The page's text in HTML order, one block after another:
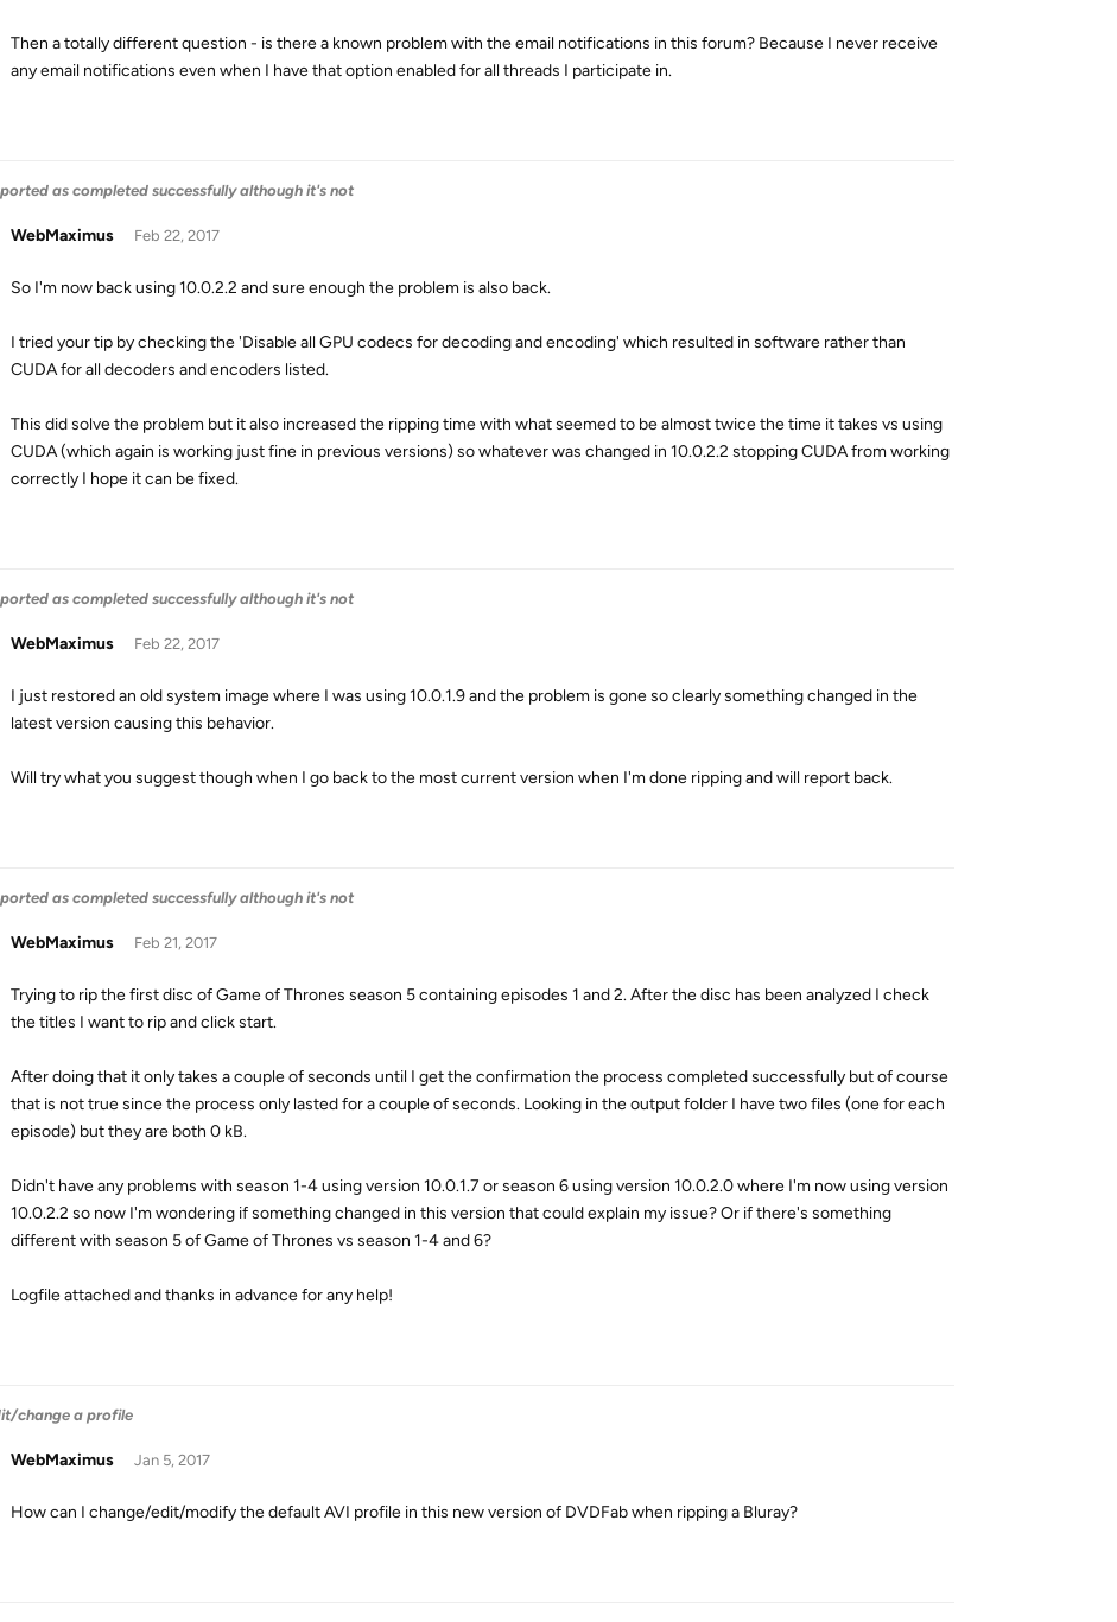
Then a totally different question - is there a known problem with the email notifications in this forum? Because I never receive
any email notifications even when I have that option enabled for all threads I participate in.
as completed successfully although it's not
WebMaximus Feb 22, 2017
So I'm now back using 10.0.2.2 and sure enough the problem is also back.
I tried your tip by checking the 'Disable all GPU codecs for decoding and encoding' which resulted in software rather than
CUDA for all decoders and encoders listed.
This did solve the problem but it also increased the ripping time with what seemed to be almost twice the time it takes vs using
CUDA (which again is working just fine in previous versions) so whatever was changed in 10.0.2.2 stopping CUDA from working
correctly I hope it can be fixed.
as completed successfully although it's not
WebMaximus Feb 22, 2017
I just restored an old system image where I was using 10.0.1.9 and the problem is gone so clearly something changed in the
latest version causing this behavior.
Will try what you suggest though when I go back to the most current version when I'm done ripping and will report back.
as completed successfully although it's not
WebMaximus Feb 21, 2017
Trying to rip the first disc of Game of Thrones season 5 containing episodes 1 and 2. After the disc has been analyzed I check
the titles I want to rip and click start.
After doing that it only takes a couple of seconds until I get the confirmation the process completed successfully but of course
that is not true since the process only lasted for a couple of seconds. Looking in the output folder I have two files (one for each
episode) but they are both 0 kB.
Didn't have any problems with season 1-4 using version 10.0.1.7 or season 6 using version 10.0.2.0 where I'm now using version
10.0.2.2 so now I'm wondering if something changed in this version that could explain my issue? Or if there's something
different with season 5 of Game of Thrones vs season 1-4 and 6?
Logfile attached and thanks in advance for any help!
change a profile
WebMaximus Jan 5, 2017
How can I change/edit/modify the default AVI profile in this new version of DVDFab when ripping a Bluray?